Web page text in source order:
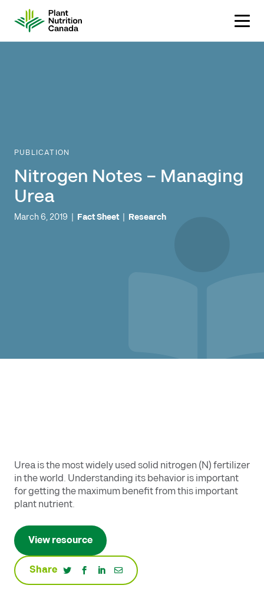
content
PUBLICATION
Nitrogen Notes – Managing
Urea
March 6, 2019 Fact Sheet Research
Urea is the most widely used solid nitrogen (N) fertilizer
in the world. Understanding its behavior is important
for getting the maximum benefit from this important
plant nutrient.
View resource
Share